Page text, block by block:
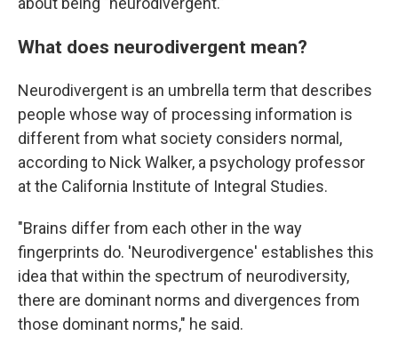
What does neurodivergent mean?
Neurodivergent is an umbrella term that describes
people whose way of processing information is
different from what society considers normal,
according to Nick Walker, a psychology professor
at the California Institute of Integral Studies.
"Brains differ from each other in the way
fingerprints do. 'Neurodivergence' establishes this
idea that within the spectrum of neurodiversity,
there are dominant norms and divergences from
those dominant norms," he said.